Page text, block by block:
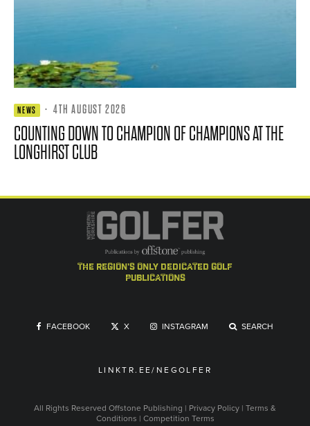
NEWS · 4TH AUGUST 2026
COUNTING DOWN TO CHAMPION OF CHAMPIONS AT THE
LONGHIRST CLUB
the region's only dedicated golf
publications
FACEBOOK X INSTAGRAM SEARCH
LINKTR.EE/NEGOLFER
All Rights Reserved Offstone Publishing | Privacy Policy | Terms &
Conditions | Competition Terms